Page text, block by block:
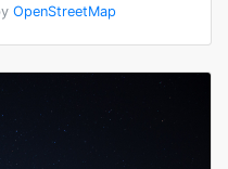
OpenStreetMap